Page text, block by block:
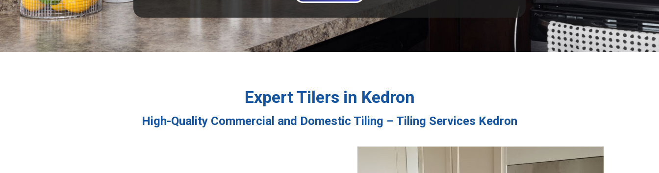
Expert Tilers in Kedron
High-Quality Commercial and Domestic Tiling – Tiling Services Kedron